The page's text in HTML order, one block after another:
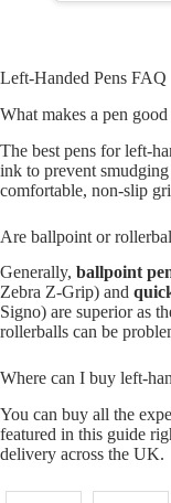
Left-Handed Pens FAQ
What makes a pen
The best pens for left-
ink to prevent smudging
comfortable, non-slip
Are ballpoint or
Generally, ballpoint
Zebra Z-Grip) and
Signo) are superior as
rollerballs can be
Where can I buy left-
You can buy all the
featured in this guide
delivery across the UK.